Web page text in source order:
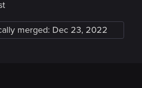
merged: Dec 23, 2022